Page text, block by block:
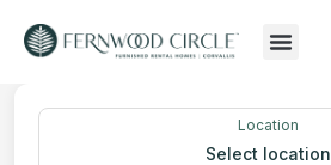
Location
Select location